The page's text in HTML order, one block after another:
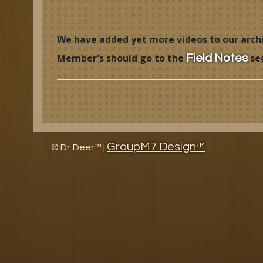
Research Facility Tour
The History of North American Whitetail Magazine
Awards
Research and Management Projects
We have added yet more videos to our
Member's should go to the Field Notes
© Dr. Deer™ | GroupM7 Design™